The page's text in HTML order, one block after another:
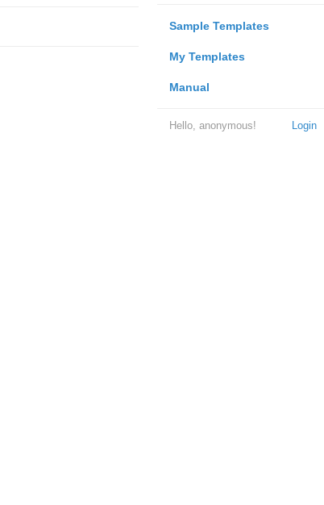
Sample Templates
My Templates
Manual
Login
Hello, anonymous!